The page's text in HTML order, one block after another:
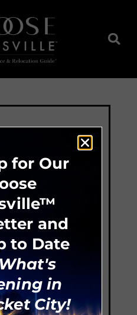
for Our
and
to Date
What's
in
City!